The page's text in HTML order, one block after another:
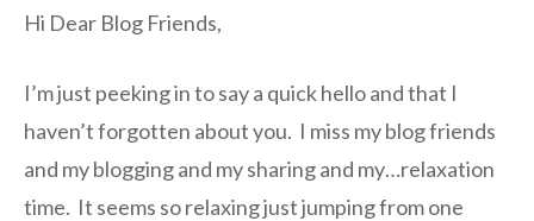
Hi Dear Blog Friends,
I’m just peeking in to say a quick hello and that I
haven’t forgotten about you. I miss my blog friends
and my blogging and my sharing and my…relaxation
time. It seems so relaxing just jumping from one